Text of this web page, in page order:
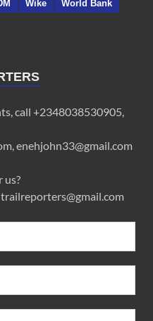
Wike
World Bank
call +2348038530905,
enehjohn33@gmail.com
us?